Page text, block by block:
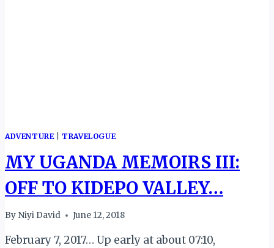
ADVENTURE| TRAVELOGUE
MY UGANDA MEMOIRS III:
OFF TO KIDEPO VALLEY…
By Niyi David June 12, 2018
February 7, 2017… Up early at about 07:10,